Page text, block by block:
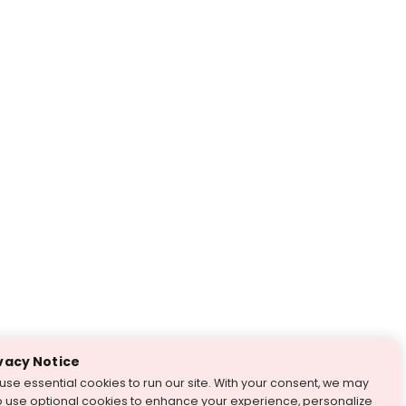
Notice
essential cookies to run our site. With your consent, we may
use optional cookies to enhance your experience, personalize